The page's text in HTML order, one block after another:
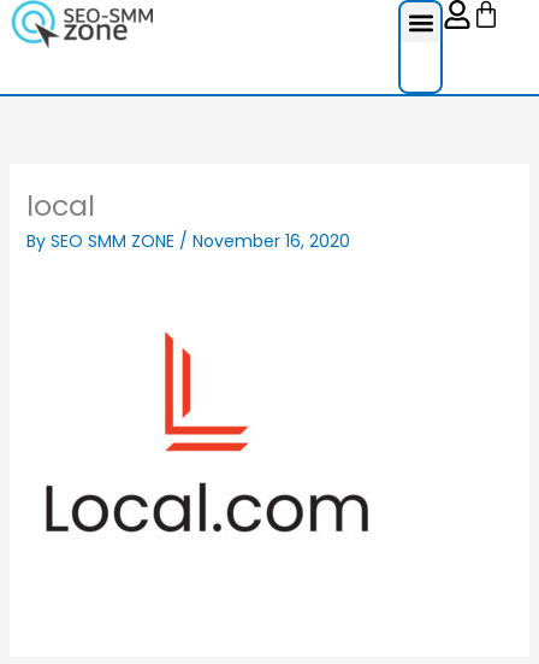
Skip
to
Cart
local
By SEO SMM ZONE / November 16, 2020